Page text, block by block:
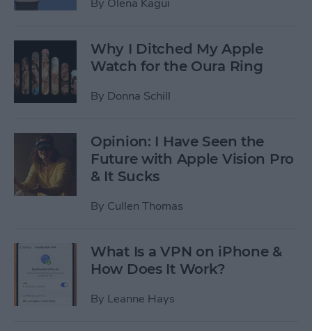
Why I Ditched My Apple
Watch for the Oura Ring
By Donna Schill
Opinion: I Have Seen the
Future with Apple Vision Pro
& It Sucks
By Cullen Thomas
What Is a VPN on iPhone &
How Does It Work?
By Leanne Hays